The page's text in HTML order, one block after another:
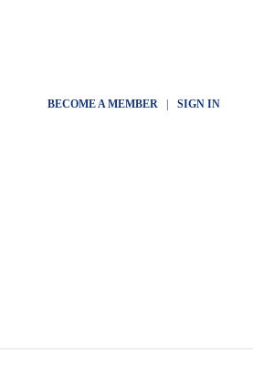
BECOME A MEMBER| SIGN IN